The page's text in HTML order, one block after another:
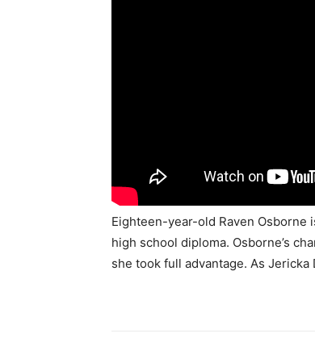
Eighteen-year-old Raven
high school diploma. Osborne’s
she took full advantage. As